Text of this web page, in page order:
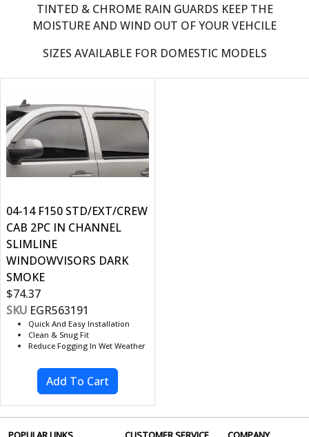
TINTED & CHROME RAIN GUARDS KEEP THE
MOISTURE AND WIND OUT OF YOUR VEHCILE
SIZES AVAILABLE FOR DOMESTIC MODELS
04-14 F150 STD/EXT/CREW
CAB 2PC IN CHANNEL
SLIMLINE
WINDOWVISORS DARK
SMOKE
$74.37
SKU EGR563191
Quick And Easy Installation
Clean & Snug Fit
Reduce Fogging In Wet Weather